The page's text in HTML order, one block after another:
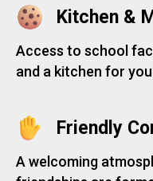
Kitchen &
Access to school
and a kitchen for
Friendly
A welcoming